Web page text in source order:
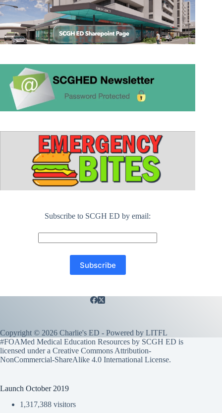
Subscribe to SCGH ED by email:
Copyright © 2026 Charlie's ED - Powered by LITFL
#FOAMed Medical Education Resources by SCGH ED is
licensed under a Creative Commons Attribution-
NonCommercial-ShareAlike 4.0 International License.
Launch October 2019
1,317,388 visitors